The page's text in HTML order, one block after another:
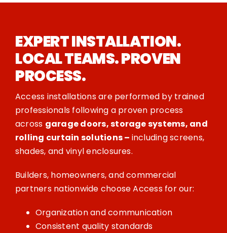
EXPERT INSTALLATION.
LOCAL TEAMS. PROVEN
PROCESS.
Access installations are performed by trained
professionals following a proven process
across garage doors, storage systems, and
rolling curtain solutions – including screens,
shades, and vinyl enclosures.
Builders, homeowners, and commercial
partners nationwide choose Access for our:
Organization and communication
Consistent quality standards